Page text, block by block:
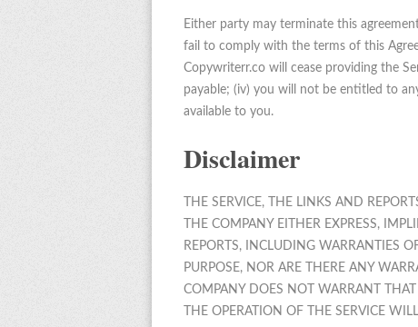
Either party may terminate this
fail to comply with the terms of this
Copywriterr.co will cease providing the
payable; (iv) you will not be entitled to
available to you.
Disclaimer
THE SERVICE, THE LINKS AND
THE COMPANY EITHER EXPRESS,
REPORTS, INCLUDING WARRANTIES
PURPOSE, NOR ARE THERE ANY
COMPANY DOES NOT WARRANT THAT
THE OPERATION OF THE SERVICE